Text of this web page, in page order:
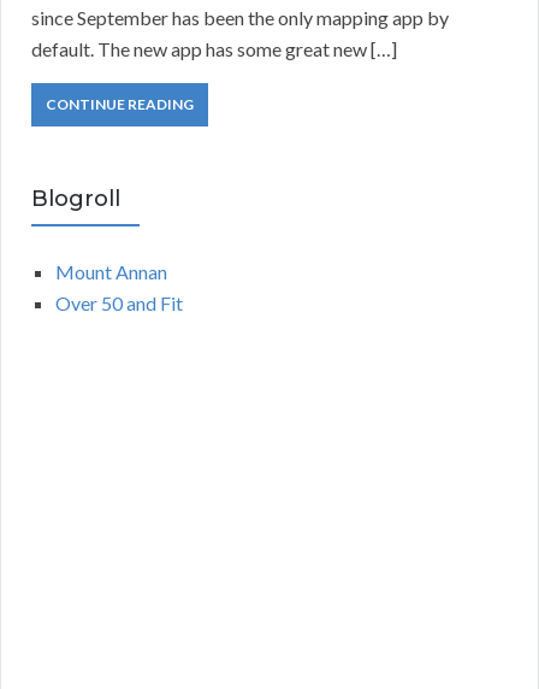
since September has been the only mapping app by
default. The new app has some great new […]
CONTINUE READING
Blogroll
Mount Annan
Over 50 and Fit